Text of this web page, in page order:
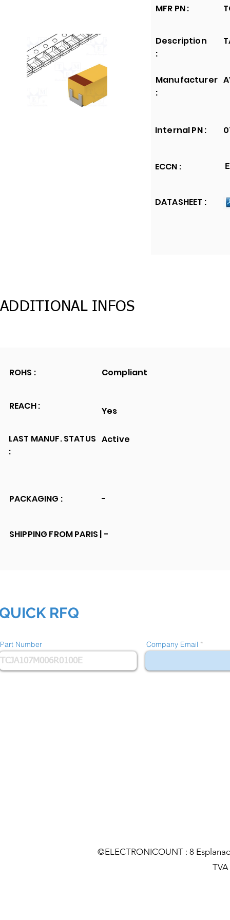
MFR PN :
Description
:
Manufacturer
:
Internal PN :
ECCN :
DATASHEET :
ADDITIONAL INFOS
ROHS : Compliant
REACH :
LAST MANUF. STATUS
:
Yes
Active
PACKAGING : -
SHIPPING FROM PARIS | -
RFQ
Part Number Company Email
©ELECTRONICOUNT : 8
TVA